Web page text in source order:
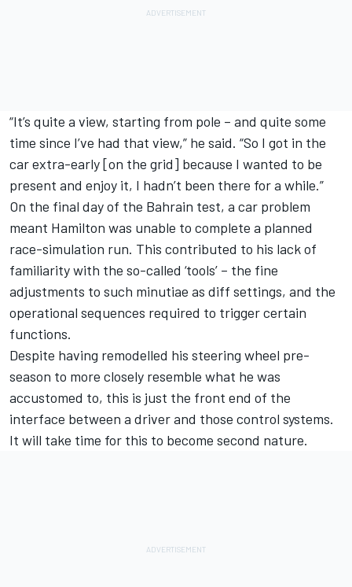
“It’s quite a view, starting from pole – and quite some
time since I’ve had that view,” he said. “So I got in the
car extra-early [on the grid] because I wanted to be
present and enjoy it, I hadn’t been there for a while.”
On the final day of the Bahrain test, a car problem
meant Hamilton was unable to complete a planned
race-simulation run. This contributed to his lack of
familiarity with the so-called ‘tools’ – the fine
adjustments to such minutiae as diff settings, and the
operational sequences required to trigger certain
functions.
Despite having remodelled his steering wheel pre-
season to more closely resemble what he was
accustomed to, this is just the front end of the
interface between a driver and those control systems.
It will take time for this to become second nature.